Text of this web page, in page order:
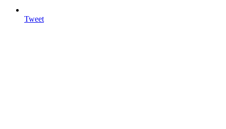
Tweet